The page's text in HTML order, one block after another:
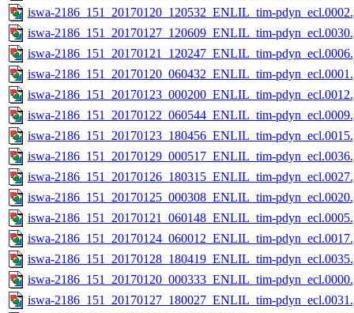
iswa-2186_151_20170120_120532_ENLIL_tim-
iswa-2186_151_20170127_120609_ENLIL_tim-
iswa-2186_151_20170121_120247_ENLIL_tim-
iswa-2186_151_20170120_060432_ENLIL_tim-
iswa-2186_151_20170123_000200_ENLIL_tim-
iswa-2186_151_20170122_060544_ENLIL_tim-
iswa-2186_151_20170123_180456_ENLIL_tim-
iswa-2186_151_20170129_000517_ENLIL_tim-
iswa-2186_151_20170126_180315_ENLIL_tim-
iswa-2186_151_20170125_000308_ENLIL_tim-
iswa-2186_151_20170121_060148_ENLIL_tim-
iswa-2186_151_20170124_060012_ENLIL_tim-
iswa-2186_151_20170128_180419_ENLIL_tim-
iswa-2186_151_20170120_000333_ENLIL_tim-
iswa-2186_151_20170127_180027_ENLIL_tim-